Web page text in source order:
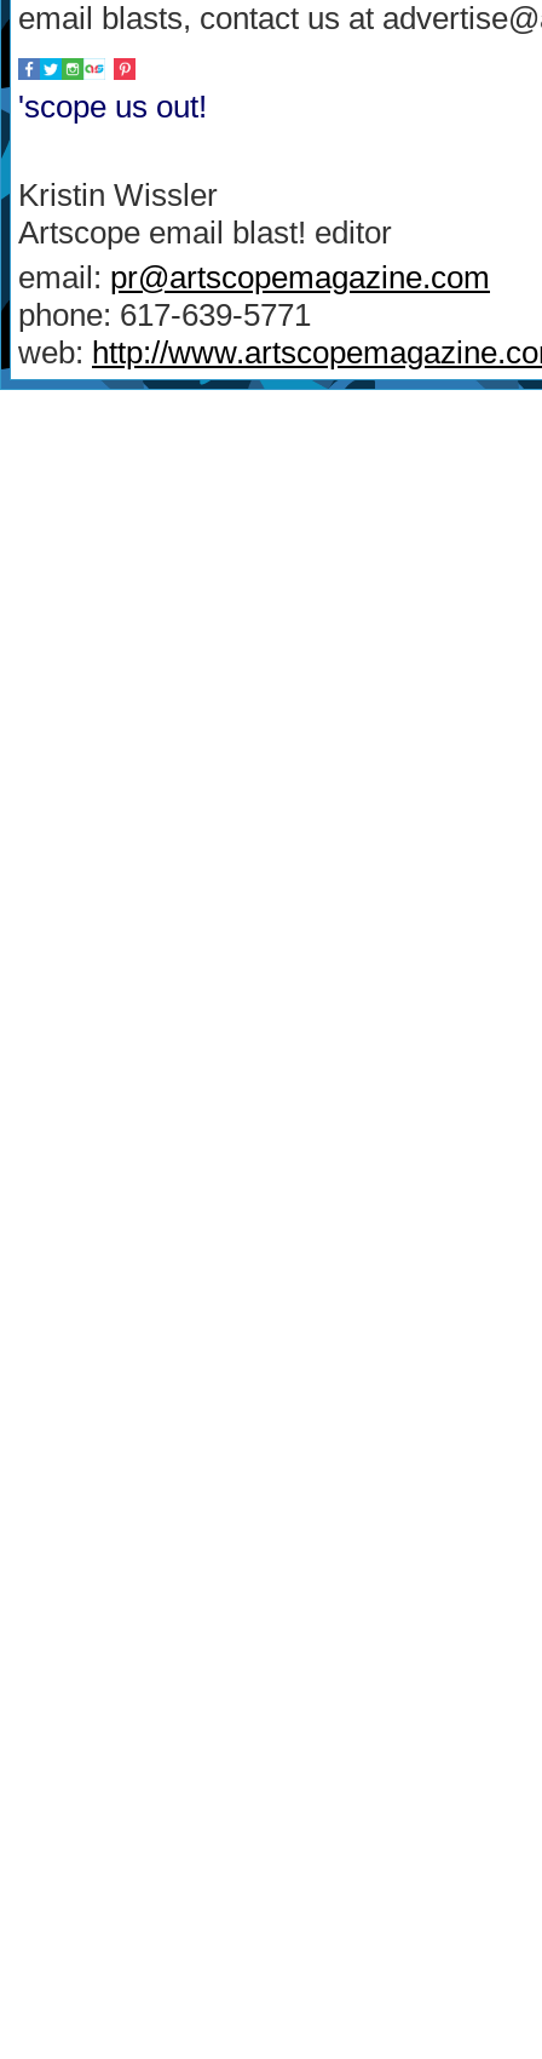
email blasts, contact us at
'scope us out!
Kristin Wissler
Artscope email blast! editor
email: pr@artscopemagazine.com
phone: 617-639-5771
web: http://